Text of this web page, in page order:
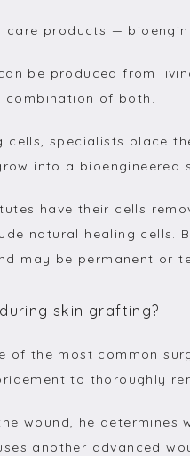
care products —
be produced from
combination of both.
cells, specialists place
into a bioengineered
have their cells
natural healing cells.
may be permanent or
skin grafting?
of the most common
to thoroughly
wound, he determines
another advanced